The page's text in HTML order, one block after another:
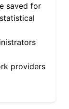
saved for
providers